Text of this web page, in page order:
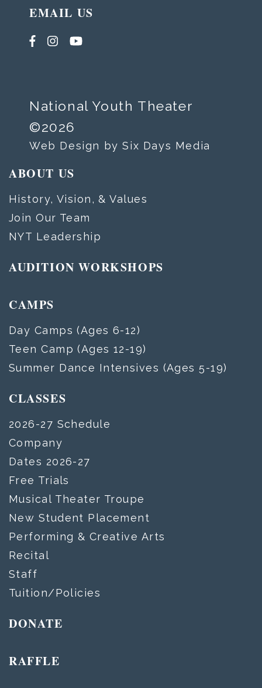
EMAIL US
National Youth Theater
©2026
Web Design by Six Days Media
ABOUT US
History, Vision, & Values
Join Our Team
NYT Leadership
AUDITION WORKSHOPS
CAMPS
Day Camps (Ages 6-12)
Teen Camp (Ages 12-19)
Summer Dance Intensives (Ages 5-19)
CLASSES
2026-27 Schedule
Company
Dates 2026-27
Free Trials
Musical Theater Troupe
New Student Placement
Performing & Creative Arts
Recital
Staff
Tuition/Policies
DONATE
RAFFLE